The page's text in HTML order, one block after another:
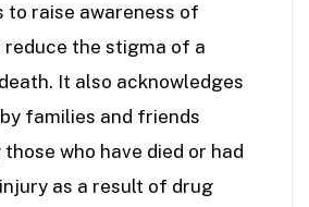
to raise awareness of
reduce the stigma of a
It also acknowledges
families and friends
who have died or had
as a result of drug